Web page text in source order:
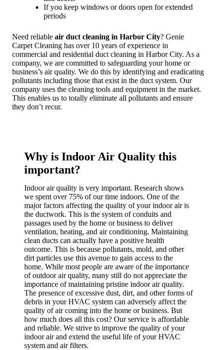
If you keep windows or doors open for extended
periods
Need reliable air duct cleaning in Harbor City? Genie
Carpet Cleaning has over 10 years of experience in
commercial and residential duct cleaning in Harbor City. As a
company, we are committed to safeguarding your home or
business’s air quality. We do this by identifying and eradicating
pollutants including those that exist in the duct system. Our
company uses the cleaning tools and equipment in the market.
This enables us to totally eliminate all pollutants and ensure
they don’t recur.
Why is Indoor Air Quality this
important?
Indoor air quality is very important. Research shows
we spent over 75% of our time indoors. One of the
major factors affecting the quality of your indoor air is
the ductwork. This is the system of conduits and
passages used by the home or business to deliver
ventilation, heating, and air conditioning. Maintaining
clean ducts can actually have a positive health
outcome. This is because pollutants, mold, and other
dirt particles use this avenue to gain access to the
home. While most people are aware of the importance
of outdoor air quality, many still do not appreciate the
importance of maintaining pristine indoor air quality.
The presence of excessive dust, dirt, and other forms of
debris in your HVAC system can adversely affect the
quality of air coming into the home or business. But
how much does all this cost? Our service is affordable
and reliable. We strive to improve the quality of your
indoor air and extend the useful life of your HVAC
system and air filters.